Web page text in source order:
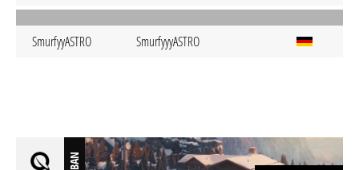
SmurfyyASTRO SmurfyyyASTRO
BAN